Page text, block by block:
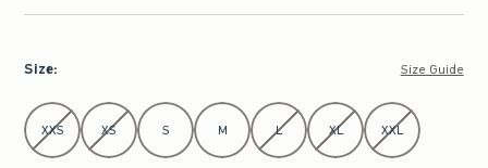
Size: Size Guide
Select Size
XXS XS S M L XL XXL